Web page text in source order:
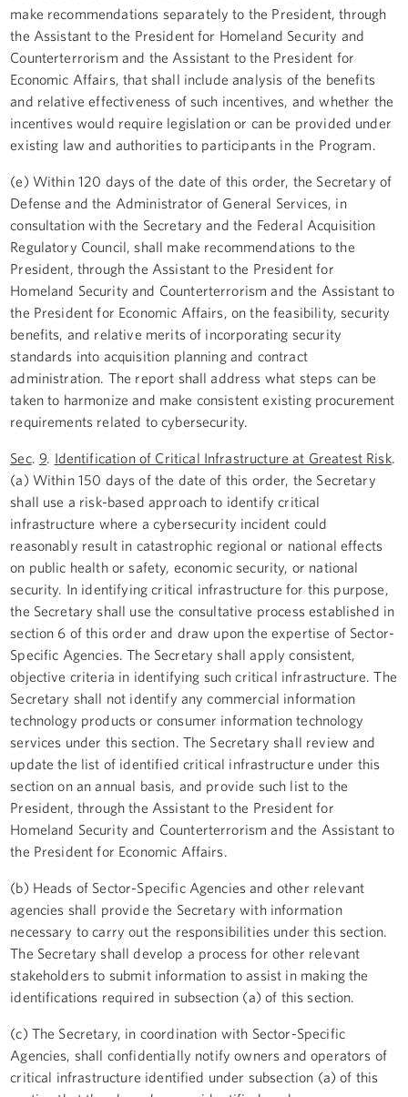
make recommendations separately to the President, through
the Assistant to the President for Homeland Security and
Counterterrorism and the Assistant to the President for
Economic Affairs, that shall include analysis of the benefits
and relative effectiveness of such incentives, and whether the
incentives would require legislation or can be provided under
existing law and authorities to participants in the Program.
(e) Within 120 days of the date of this order, the Secretary of
Defense and the Administrator of General Services, in
consultation with the Secretary and the Federal Acquisition
Regulatory Council, shall make recommendations to the
President, through the Assistant to the President for
Homeland Security and Counterterrorism and the Assistant to
the President for Economic Affairs, on the feasibility, security
benefits, and relative merits of incorporating security
standards into acquisition planning and contract
administration. The report shall address what steps can be
taken to harmonize and make consistent existing procurement
requirements related to cybersecurity.
Sec. 9 Identification of Critical Infrastructure at Greatest Risk.
(a) Within 150 days of the date of this order, the Secretary
shall use a risk-based approach to identify critical
infrastructure where a cybersecurity incident could
reasonably result in catastrophic regional or national effects
on public health or safety, economic security, or national
security. In identifying critical infrastructure for this purpose,
the Secretary shall use the consultative process established in
section 6 of this order and draw upon the expertise of Sector-
Specific Agencies. The Secretary shall apply consistent,
objective criteria in identifying such critical infrastructure. The
Secretary shall not identify any commercial information
technology products or consumer information technology
services under this section. The Secretary shall review and
update the list of identified critical infrastructure under this
section on an annual basis, and provide such list to the
President, through the Assistant to the President for
Homeland Security and Counterterrorism and the Assistant to
the President for Economic Affairs.
(b) Heads of Sector-Specific Agencies and other relevant
agencies shall provide the Secretary with information
necessary to carry out the responsibilities under this section.
The Secretary shall develop a process for other relevant
stakeholders to submit information to assist in making the
identifications required in subsection (a) of this section.
(c) The Secretary, in coordination with Sector-Specific
Agencies, shall confidentially notify owners and operators of
critical infrastructure identified under subsection (a) of this